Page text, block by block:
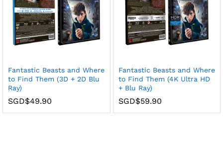
Fantastic Beasts and Where
to Find Them (3D + 2D Blu
Ray)
SGD$49.90
Fantastic Beasts and Where
to Find Them (4K Ultra HD
+ Blu Ray)
SGD$59.90